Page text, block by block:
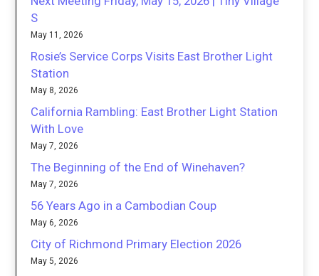
S
May 11, 2026
Rosie’s Service Corps Visits East Brother Light
Station
May 8, 2026
California Rambling: East Brother Light Station
With Love
May 7, 2026
The Beginning of the End of Winehaven?
May 7, 2026
56 Years Ago in a Cambodian Coup
May 6, 2026
City of Richmond Primary Election 2026
May 5, 2026